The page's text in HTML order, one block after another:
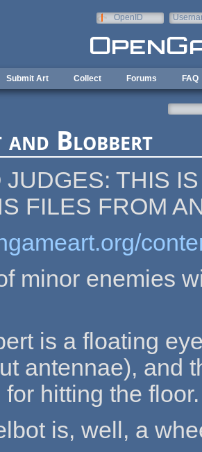
OpenID
Submit Art Collect Forums FAQ
and Blobbert
JUDGES: THIS
FILES FROM
minor enemies
is a floating
antennae), and
hitting the floor.
is, well, a